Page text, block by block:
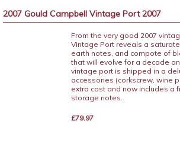
2007 Gould Campbell Vintage Port 2007
From the very good 2007
Vintage Port reveals a
earth notes, and compote of
that will evolve for a decade
vintage port is shipped in a
accessories (corkscrew, wine
extra cost and now includes a
storage notes.
£79.97